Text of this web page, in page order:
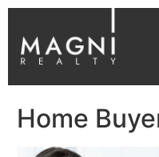
Home